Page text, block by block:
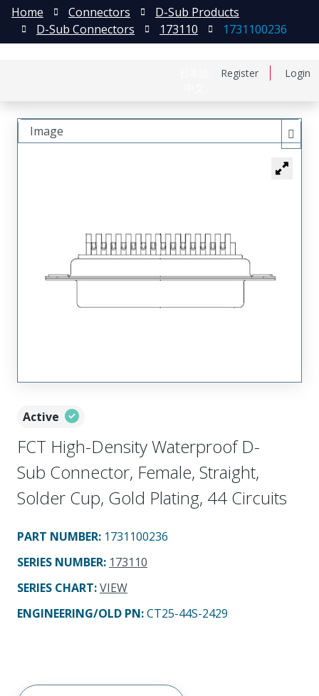
Register Login
Home Connectors
D-Sub Products
D-Sub Connectors
173110 1731100236
Active
FCT High-Density Waterproof D-
Sub Connector, Female, Straight,
Solder Cup, Gold Plating, 44 Circuits
PART NUMBER: 1731100236
SERIES NUMBER: 173110
SERIES CHART:VIEW
ENGINEERING/OLD PN:CT25-44S-2429
Image